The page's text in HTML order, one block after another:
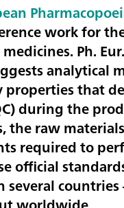
work for
Ph.
analytical
properties that
during the
the raw
required to
official